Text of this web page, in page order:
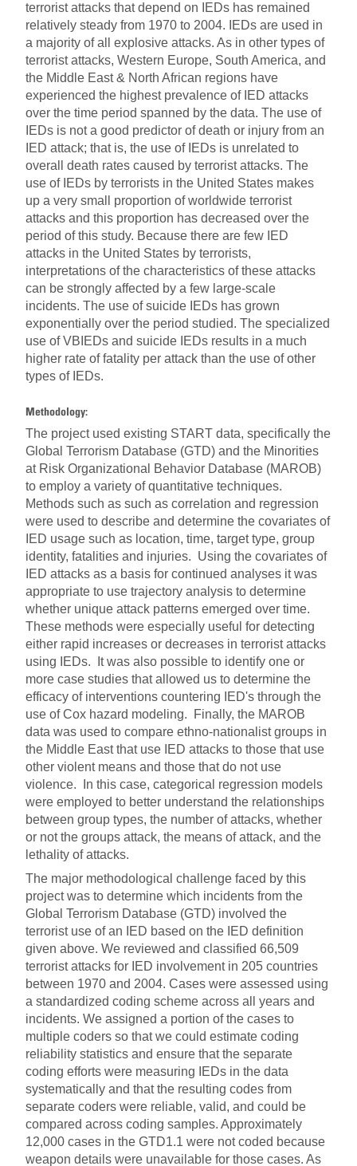
terrorist attacks that depend on IEDs has remained
relatively steady from 1970 to 2004. IEDs are used in
a majority of all explosive attacks. As in other types of
terrorist attacks, Western Europe, South America, and
the Middle East & North African regions have
experienced the highest prevalence of IED attacks
over the time period spanned by the data. The use of
IEDs is not a good predictor of death or injury from an
IED attack; that is, the use of IEDs is unrelated to
overall death rates caused by terrorist attacks. The
use of IEDs by terrorists in the United States makes
up a very small proportion of worldwide terrorist
attacks and this proportion has decreased over the
period of this study. Because there are few IED
attacks in the United States by terrorists,
interpretations of the characteristics of these attacks
can be strongly affected by a few large-scale
incidents. The use of suicide IEDs has grown
exponentially over the period studied. The specialized
use of VBIEDs and suicide IEDs results in a much
higher rate of fatality per attack than the use of other
types of IEDs.
Methodology:
The project used existing START data, specifically the
Global Terrorism Database (GTD) and the Minorities
at Risk Organizational Behavior Database (MAROB)
to employ a variety of quantitative techniques.
Methods such as such as correlation and regression
were used to describe and determine the covariates of
IED usage such as location, time, target type, group
identity, fatalities and injuries. Using the covariates of
IED attacks as a basis for continued analyses it was
appropriate to use trajectory analysis to determine
whether unique attack patterns emerged over time.
These methods were especially useful for detecting
either rapid increases or decreases in terrorist attacks
using IEDs. It was also possible to identify one or
more case studies that allowed us to determine the
efficacy of interventions countering IED's through the
use of Cox hazard modeling. Finally, the MAROB
data was used to compare ethno-nationalist groups in
the Middle East that use IED attacks to those that use
other violent means and those that do not use
violence. In this case, categorical regression models
were employed to better understand the relationships
between group types, the number of attacks, whether
or not the groups attack, the means of attack, and the
lethality of attacks.
The major methodological challenge faced by this
project was to determine which incidents from the
Global Terrorism Database (GTD) involved the
terrorist use of an IED based on the IED definition
given above. We reviewed and classified 66,509
terrorist attacks for IED involvement in 205 countries
between 1970 and 2004. Cases were assessed using
a standardized coding scheme across all years and
incidents. We assigned a portion of the cases to
multiple coders so that we could estimate coding
reliability statistics and ensure that the separate
coding efforts were measuring IEDs in the data
systematically and that the resulting codes from
separate coders were reliable, valid, and could be
compared across coding samples. Approximately
12,000 cases in the GTD1.1 were not coded because
weapon details were unavailable for those cases. As